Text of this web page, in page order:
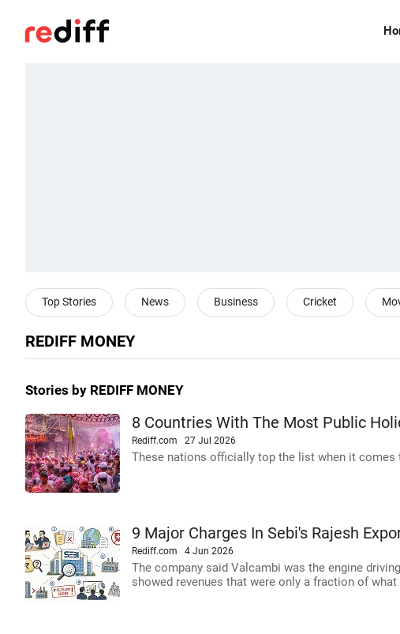
Top Stories News Business Cricket
REDIFF MONEY
Stories by REDIFF MONEY
8 Countries With The Most Public
Rediff.com 27 Jul 2026
These nations officially top the list when it
9 Major Charges In Sebi's Rajesh
Rediff.com 4 Jun 2026
The company said Valcambi was the engine
showed revenues that were only a fraction of